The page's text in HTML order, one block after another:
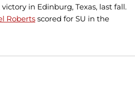
in Edinburg, Texas, last fall.
Roberts scored for SU in the